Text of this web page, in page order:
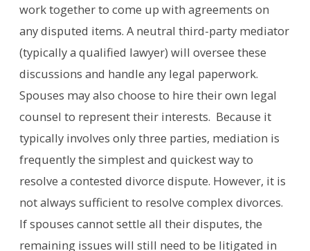
work together to come up with agreements on
any disputed items. A neutral third-party mediator
(typically a qualified lawyer) will oversee these
discussions and handle any legal paperwork.
Spouses may also choose to hire their own legal
counsel to represent their interests. Because it
typically involves only three parties, mediation is
frequently the simplest and quickest way to
resolve a contested divorce dispute. However, it is
not always sufficient to resolve complex divorces.
If spouses cannot settle all their disputes, the
remaining issues will still need to be litigated in